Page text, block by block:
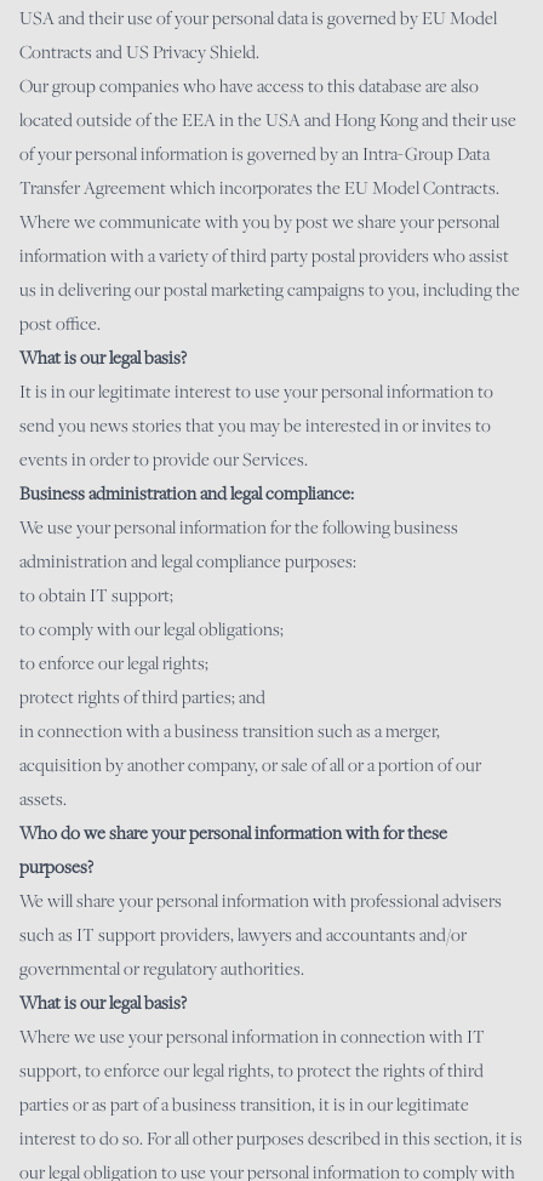
USA and their use of your personal data is governed by EU Model
Contracts and US Privacy Shield.
Our group companies who have access to this database are also
located outside of the EEA in the USA and Hong Kong and their use
of your personal information is governed by an Intra-Group Data
Transfer Agreement which incorporates the EU Model Contracts.
Where we communicate with you by post we share your personal
information with a variety of third party postal providers who assist
us in delivering our postal marketing campaigns to you, including the
post office.
What is our legal basis?
It is in our legitimate interest to use your personal information to
send you news stories that you may be interested in or invites to
events in order to provide our Services.
Business administration and legal compliance:
We use your personal information for the following business
administration and legal compliance purposes:
to obtain IT support;
to comply with our legal obligations;
to enforce our legal rights;
protect rights of third parties; and
in connection with a business transition such as a merger,
acquisition by another company, or sale of all or a portion of our
assets.
Who do we share your personal information with for these
purposes?
We will share your personal information with professional advisers
such as IT support providers, lawyers and accountants and/or
governmental or regulatory authorities.
What is our legal basis?
Where we use your personal information in connection with IT
support, to enforce our legal rights, to protect the rights of third
parties or as part of a business transition, it is in our legitimate
interest to do so. For all other purposes described in this section, it is
our legal obligation to use your personal information to comply with